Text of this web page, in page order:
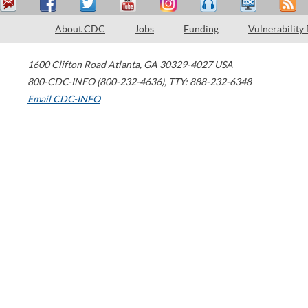
About CDC Jobs Funding Vulnerability
1600 Clifton Road Atlanta, GA 30329-4027 USA
800-CDC-INFO (800-232-4636), TTY: 888-232-6348
Email CDC-INFO